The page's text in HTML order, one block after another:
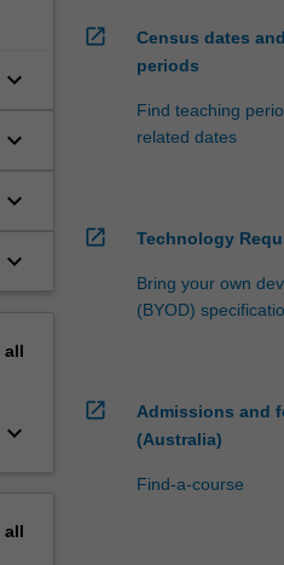
keyboard_arrow_down
keyboard_arrow_down
keyboard_arrow_down
keyboard_arrow_down
all
keyboard_arrow_down
all
open_in_new
Census dates
periods
Find teaching
related dates
open_in_new Technology
Bring your own
(BYOD)
open_in_new
Admissions and
(Australia)
Find-a-course